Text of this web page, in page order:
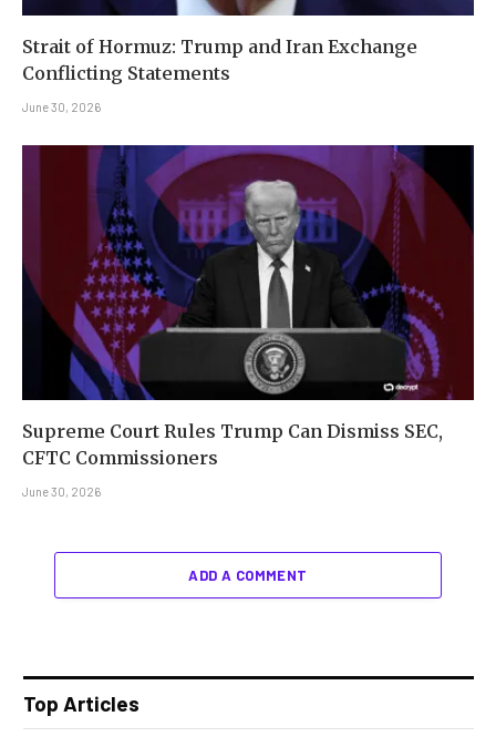
Strait of Hormuz: Trump and Iran Exchange
Conflicting Statements
June 30, 2026
Supreme Court Rules Trump Can Dismiss SEC,
CFTC Commissioners
June 30, 2026
ADD A COMMENT
Top Articles